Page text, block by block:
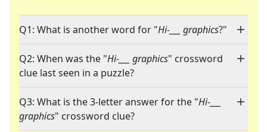
Q1: What is another word for "Hi-___ graphics?"
Q2: When was the "Hi-___ graphics" crossword
clue last seen in a puzzle?
Q3: What is the 3-letter answer for the "Hi-___
graphics" crossword clue?